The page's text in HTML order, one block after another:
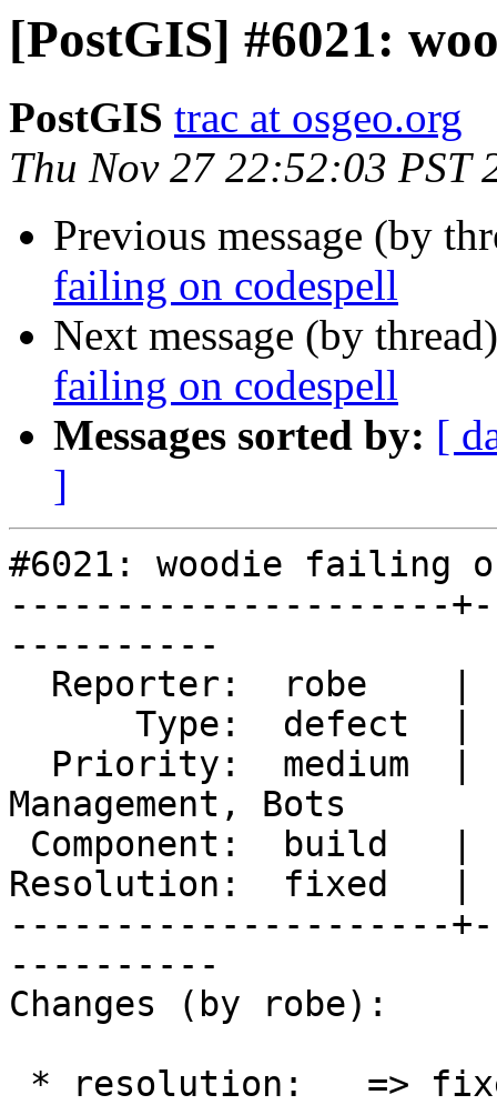
[PostGIS] #6021:
PostGIS trac at osgeo.org
Thu Nov 27 22:52:03 PST
Previous message (by
failing on codespell
Next message (by
failing on codespell
Messages sorted by: [
]
#6021: woodie failing
---------------------
----------
Management, Bots
Resolution:  fixed   |
---------------------
----------
Changes (by robe):